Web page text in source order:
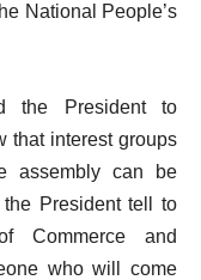
National People’s
the President to
that interest groups
assembly can be
President tell to
Commerce and
who will come